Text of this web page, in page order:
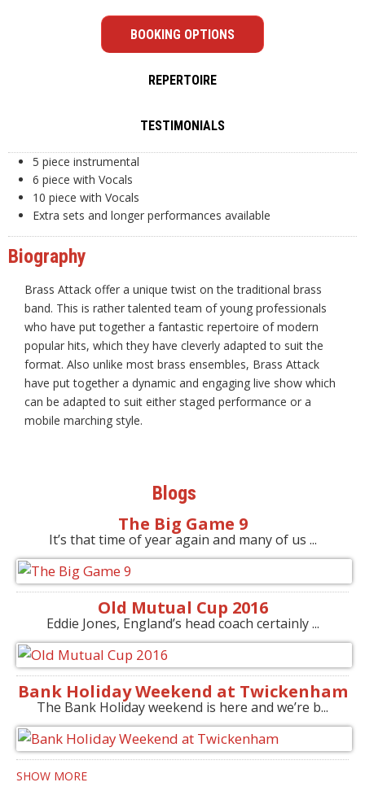
BOOKING OPTIONS
REPERTOIRE
TESTIMONIALS
5 piece instrumental
6 piece with Vocals
10 piece with Vocals
Extra sets and longer performances available
Biography
Brass Attack offer a unique twist on the traditional brass
band. This is rather talented team of young professionals
who have put together a fantastic repertoire of modern
popular hits, which they have cleverly adapted to suit the
format. Also unlike most brass ensembles, Brass Attack
have put together a dynamic and engaging live show which
can be adapted to suit either staged performance or a
mobile marching style.
Blogs
The Big Game 9
It’s that time of year again and many of us ...
Old Mutual Cup 2016
Eddie Jones, England’s head coach certainly ...
Bank Holiday Weekend at Twickenham
The Bank Holiday weekend is here and we’re b...
SHOW MORE